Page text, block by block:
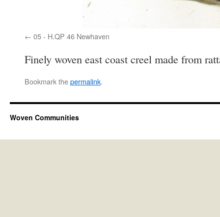
05 - H.QP 46 Newhaven
Finely woven east coast creel made from
Bookmark thepermalink.
Woven Communities